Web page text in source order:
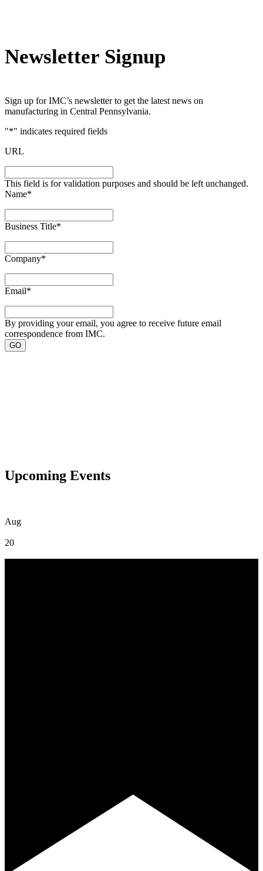
Newsletter Signup
Sign up for IMC’s newsletter to get the latest news on
manufacturing in Central Pennsylvania.
"*" indicates required fields
URL
This field is for validation purposes and should be left unchanged.
Name*
Business Title*
Company*
Email*
By providing your email, you agree to receive future email
correspondence from IMC.
Upcoming Events
Aug
20